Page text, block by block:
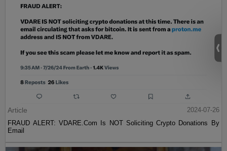
Article
2024-07-26
FRAUD ALERT: VDARE.Com Is NOT Soliciting Crypto Donations By
Email